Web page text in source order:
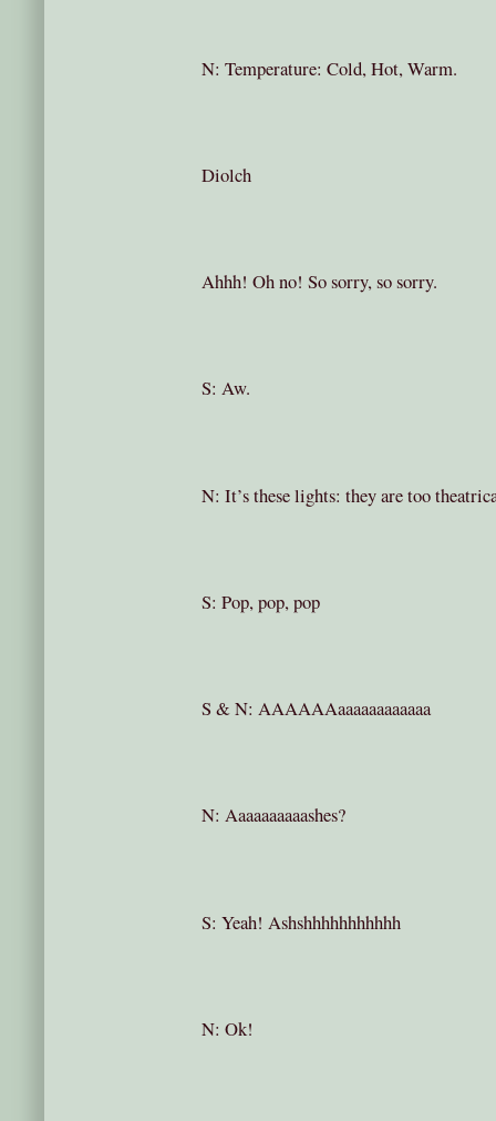
N: Temperature: Cold, Hot, Warm.
Diolch
Ahhh! Oh no! So sorry, so sorry.
S: Aw.
N: It’s these lights: they are too
S: Pop, pop, pop
S & N: AAAAAAaaaaaaaaaaaa
N: Aaaaaaaaaashes?
S: Yeah! Ashshhhhhhhhhhh
N: Ok!